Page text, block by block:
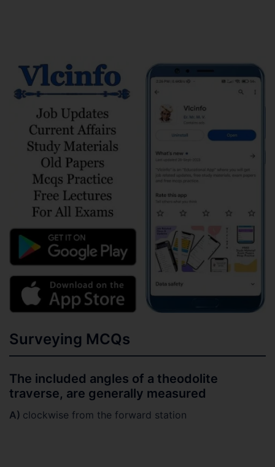
Surveying MCQs
The included angles of a theodolite
traverse, are generally measured
A) clockwise from the forward station